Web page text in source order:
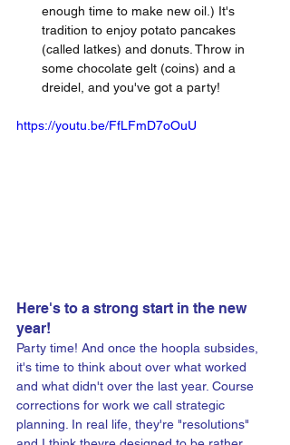
enough time to make new oil.) It's
tradition to enjoy potato pancakes
(called latkes) and donuts. Throw in
some chocolate gelt (coins) and a
dreidel, and you've got a party!
https://youtu.be/FfLFmD7oOuU
Here's to a strong start in the new
year!
Party time! And once the hoopla subsides,
it's time to think about over what worked
and what didn't over the last year. Course
corrections for work we call strategic
planning. In real life, they're "resolutions"